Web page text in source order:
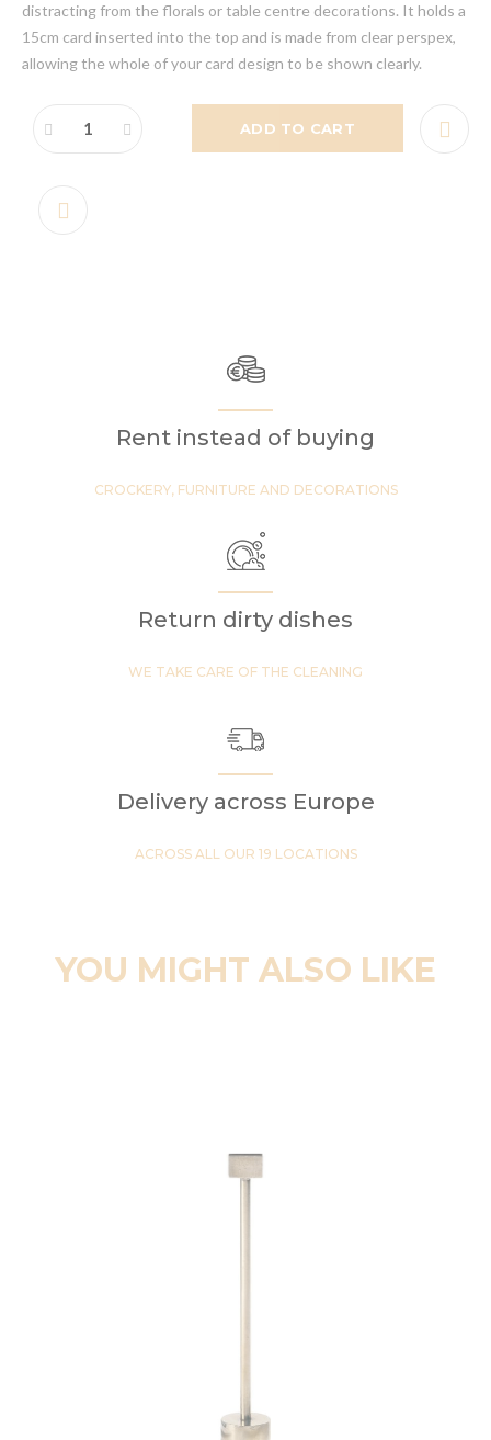
distracting from the florals or table centre decorations. It holds a
15cm card inserted into the top and is made from clear perspex,
allowing the whole of your card design to be shown clearly.
ADD TO CART
Rent instead of buying
CROCKERY, FURNITURE AND DECORATIONS
Return dirty dishes
WE TAKE CARE OF THE CLEANING
Delivery across Europe
ACROSS ALL OUR 19 LOCATIONS
YOU MIGHT ALSO LIKE